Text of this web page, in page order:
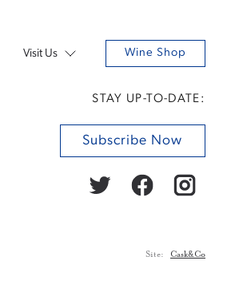
Visit Us Wine Shop
STAY UP-TO-DATE:
Subscribe Now
Site: Cask&Co